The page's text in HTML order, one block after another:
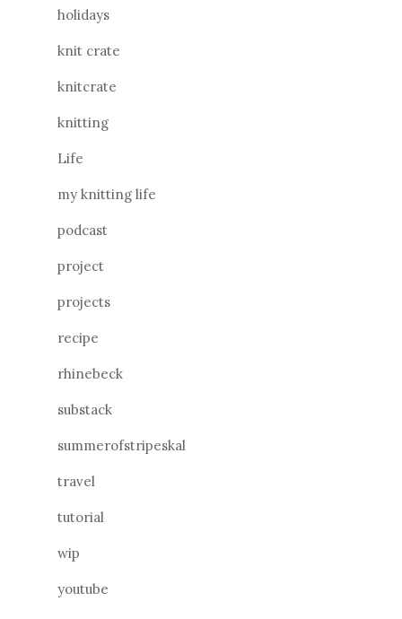
holidays
knit crate
knitcrate
knitting
Life
my knitting life
podcast
project
projects
recipe
rhinebeck
substack
summerofstripeskal
travel
tutorial
wip
youtube